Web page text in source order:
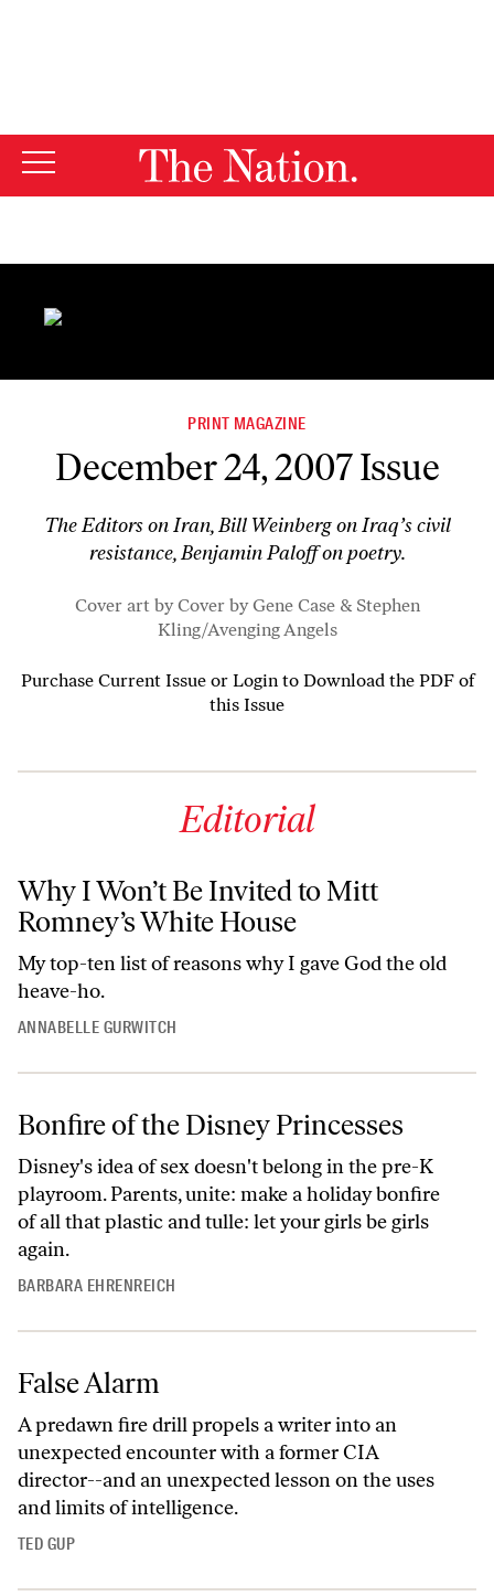
PRINT MAGAZINE
December 24, 2007 Issue
The Editors on Iran, Bill Weinberg on Iraq’s civil
resistance, Benjamin Paloff on poetry.
Cover art by Cover by Gene Case & Stephen
Kling/Avenging Angels
Purchase Current Issue or Login to Download the PDF of
this Issue
Editorial
Why I Won’t Be Invited to Mitt
Romney’s White House
My top-ten list of reasons why I gave God the old
heave-ho.
ANNABELLE GURWITCH
Bonfire of the Disney Princesses
Disney's idea of sex doesn't belong in the pre-K
playroom. Parents, unite: make a holiday bonfire
of all that plastic and tulle: let your girls be girls
again.
BARBARA EHRENREICH
False Alarm
A predawn fire drill propels a writer into an
unexpected encounter with a former CIA
director--and an unexpected lesson on the uses
and limits of intelligence.
TED GUP